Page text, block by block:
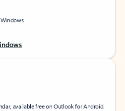
available free on Outlook for Android.